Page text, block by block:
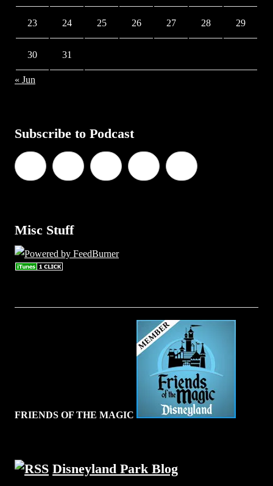
23 24 25 26 27 28 29
30 31
« Jun
Subscribe to Podcast
Misc Stuff
FRIENDS OF THE MAGIC
Disneyland Park Blog